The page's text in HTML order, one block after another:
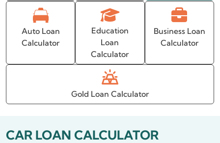
Auto Loan
Calculator
Education
Loan
Calculator
Business Loan
Calculator
Gold Loan Calculator
CAR LOAN CALCULATOR